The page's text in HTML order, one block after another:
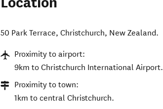
50 Park Terrace,Christchurch, New Zealand.
Proximity to airport:
9km to Christchurch International Airport.
Proximity to town:
1km to central Christchurch.